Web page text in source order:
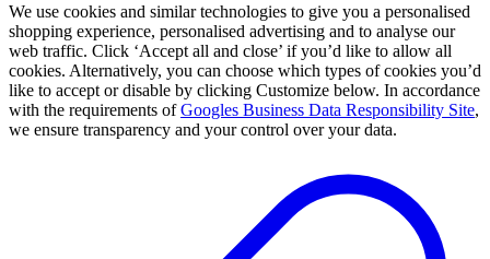
We use cookies and similar technologies to give you a personalised
shopping experience, personalised advertising and to analyse our
web traffic. Click ‘Accept all and close’ if you’d like to allow all
cookies. Alternatively, you can choose which types of cookies you’d
like to accept or disable by clicking Customize below. In accordance
with the requirements ofGoogles Business Data Responsibility Site,
we ensure transparency and your control over your data.